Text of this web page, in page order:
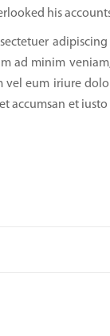
his
ad minim
vel eum iriure
accumsan et